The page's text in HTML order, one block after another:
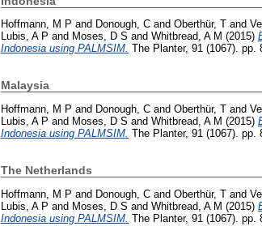
Hoffmann, M P and Donough, C and Oberthür, T and
Lubis, A P and Moses, D S and Whitbread, A M (2015)
Indonesia using PALMSIM. The Planter, 91 (1067). pp.
Malaysia
Hoffmann, M P and Donough, C and Oberthür, T and
Lubis, A P and Moses, D S and Whitbread, A M (2015)
Indonesia using PALMSIM. The Planter, 91 (1067). pp.
The Netherlands
Hoffmann, M P and Donough, C and Oberthür, T and
Lubis, A P and Moses, D S and Whitbread, A M (2015)
Indonesia using PALMSIM. The Planter, 91 (1067). pp.